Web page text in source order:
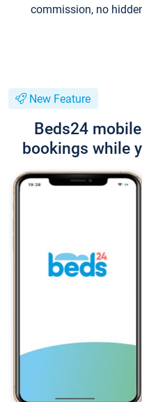
commission, no
New Feature
Beds24
bookings while